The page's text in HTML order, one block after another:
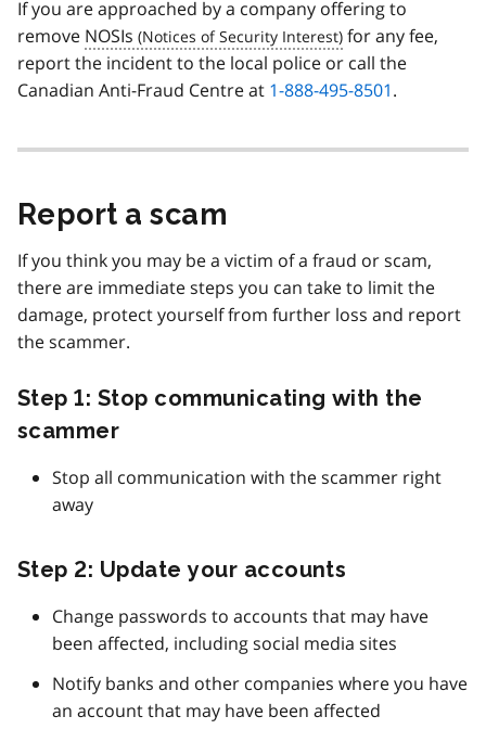
If you are approached by a company offering to
remove NOSIs
for any fee,
report the incident to the local police or call the
Canadian Anti-Fraud Centre at 1-888-495-8501.
Report a scam
If you think you may be a victim of a fraud or scam,
there are immediate steps you can take to limit the
damage, protect yourself from further loss and report
the scammer.
Step 1: Stop communicating with the
scammer
Stop all communication with the scammer right
away
Step 2: Update your accounts
Change passwords to accounts that may have
been affected, including social media sites
Notify banks and other companies where you have
an account that may have been affected